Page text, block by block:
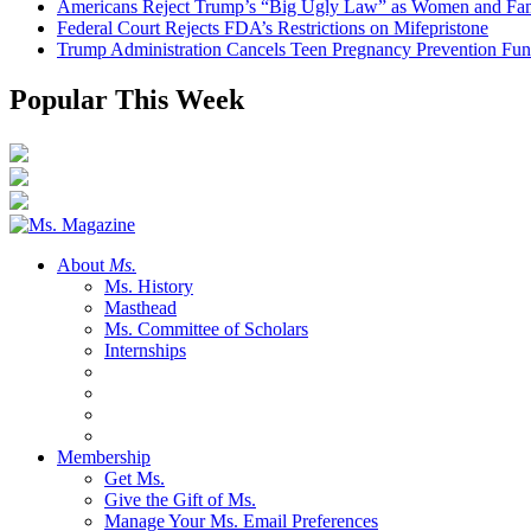
Americans Reject Trump’s “Big Ugly Law” as Women and
Federal Court Rejects FDA’s Restrictions on Mifepristone
Trump Administration Cancels Teen Pregnancy Prevention
Popular This Week
About Ms.
Ms. History
Masthead
Ms. Committee of Scholars
Internships
Membership
Get Ms.
Give the Gift of Ms.
Manage Your Ms. Email Preferences